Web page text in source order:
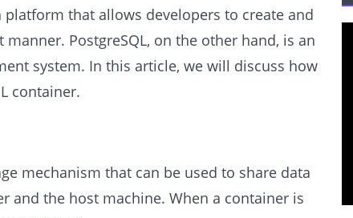
that allows developers to create and
PostgreSQL, on the other hand, is an
system. In this article, we will discuss how
container.
mechanism that can be used to share data
and the host machine. When a container is